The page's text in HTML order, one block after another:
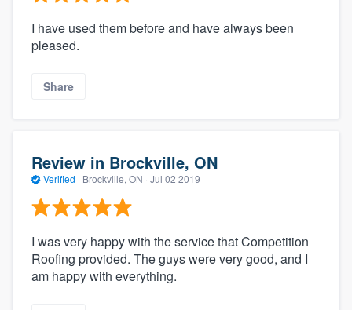
I have used them before and have always been
pleased.
Share
Review in Brockville, ON
Verified · Brockville, ON · Jul 02 2019
I was very happy with the service that Competition
Roofing provided. The guys were very good, and I
am happy with everything.